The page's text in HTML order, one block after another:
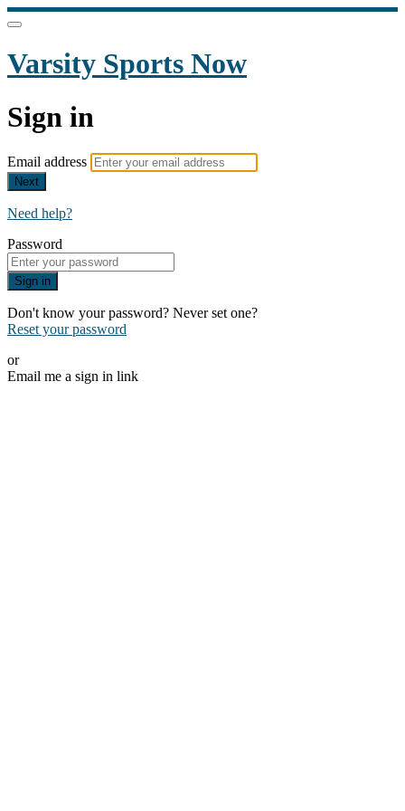
Varsity Sports Now
Sign in
Email address
Next
Need help?
Password
Sign in
Don't know your password? Never set one?
Reset your password
or
Email me a sign in link